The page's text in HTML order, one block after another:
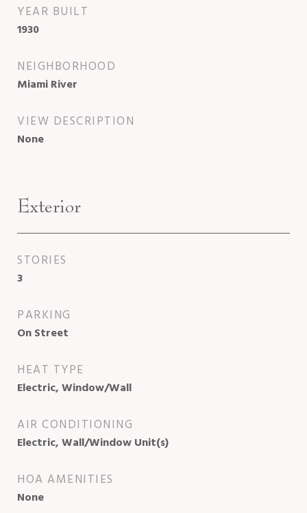
YEAR BUILT
1930
NEIGHBORHOOD
Miami River
VIEW DESCRIPTION
None
Exterior
STORIES
3
PARKING
On Street
HEAT TYPE
Electric, Window/Wall
AIR CONDITIONING
Electric, Wall/Window Unit(s)
HOA AMENITIES
None